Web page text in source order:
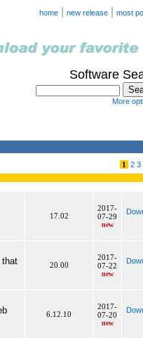
home new release most
Software
More
1 2 3
17.02
2017-
07-29
new
that
20.00
2017-
07-22
new
6.12.10
2017-
07-20
new